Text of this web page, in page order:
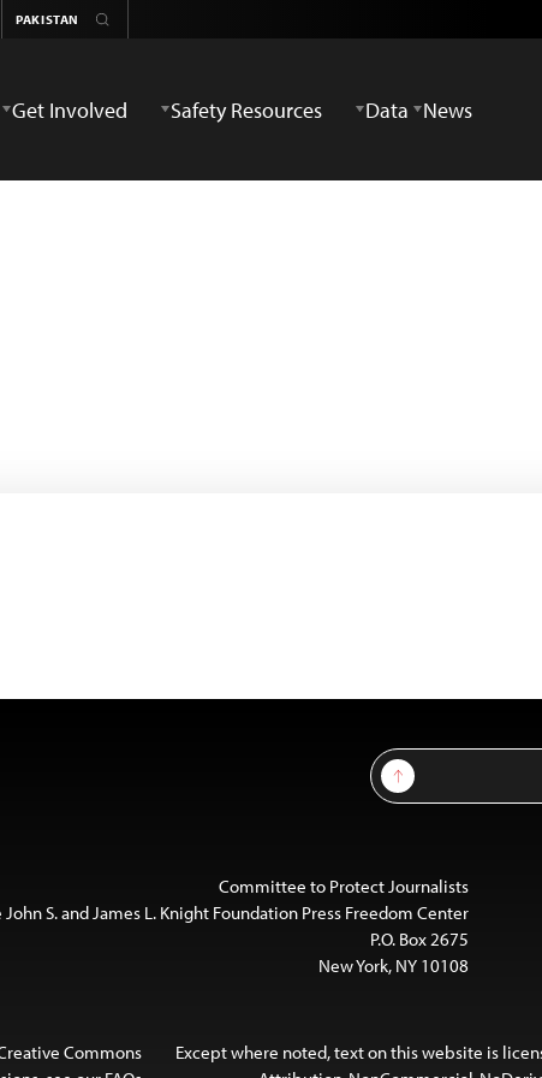
News
Data
Safety Resources
Get Involved
Sign Up
Committee to Protect Journalists
John S. and James L. Knight Foundation Press Freedom Center
P.O. Box 2675
New York, NY 10108
Except where noted, text on this website is
Commons